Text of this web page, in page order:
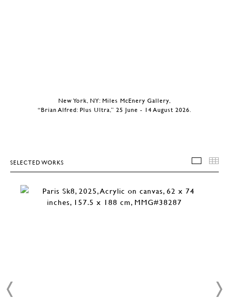
New York, NY: Miles McEnery Gallery,
“Brian Alfred: Plus Ultra,” 25 June - 14 August 2026.
SELECTED WORKS